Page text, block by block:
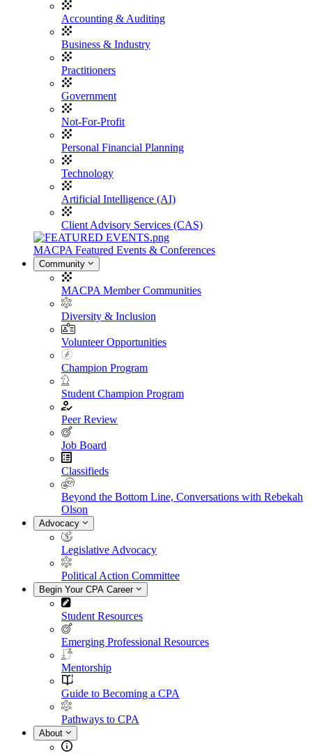
Accounting & Auditing
Business & Industry
Practitioners
Government
Not-For-Profit
Personal Financial Planning
Technology
Artificial Intelligence (AI)
Client Advisory Services (CAS)
MACPA Featured Events & Conferences
Community
MACPA Member Communities
Diversity & Inclusion
Volunteer Opportunities
Champion Program
Student Champion Program
Peer Review
Job Board
Classifieds
Beyond the Bottom Line, Conversations with Rebekah
Olson
Advocacy
Legislative Advocacy
Political Action Committee
Begin Your CPA Career
Student Resources
Emerging Professional Resources
Mentorship
Guide to Becoming a CPA
Pathways to CPA
About